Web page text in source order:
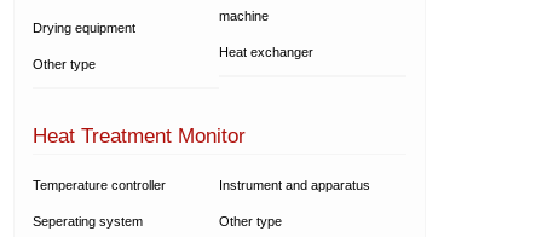
Drying equipment
Other type
machine
Heat exchanger
Heat Treatment Monitor
Temperature controller
Seperating system
Instrument and apparatus
Other type